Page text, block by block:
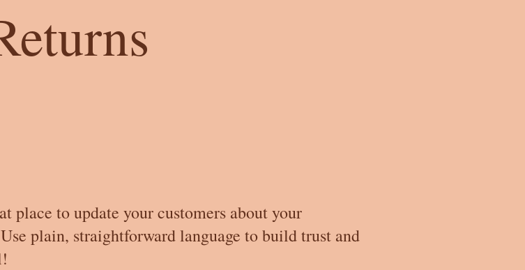
place to update your customers about your
plain, straightforward language to build trust and